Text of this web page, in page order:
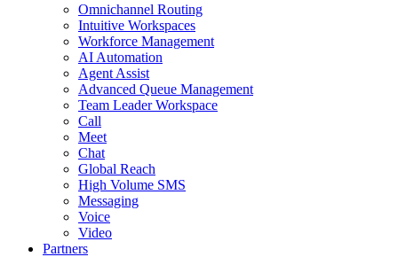
Omnichannel Routing
Intuitive Workspaces
Workforce Management
AI Automation
Agent Assist
Advanced Queue Management
Team Leader Workspace
Call
Meet
Chat
Global Reach
High Volume SMS
Messaging
Voice
Video
Partners